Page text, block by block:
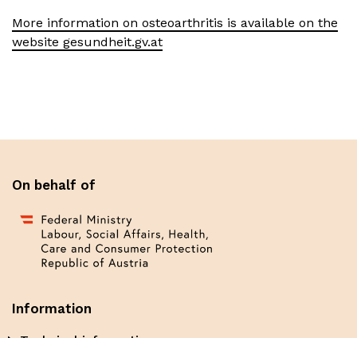
More information on osteoarthritis is available on the
website gesundheit.gv.at
On behalf of
Information